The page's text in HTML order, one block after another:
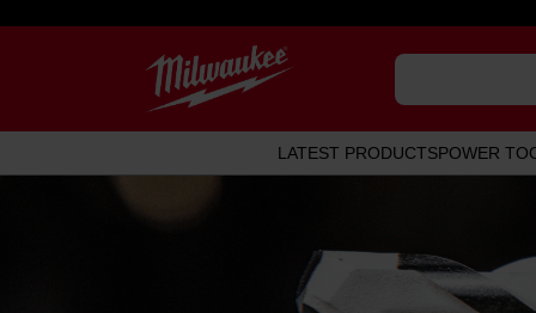
LATEST PRODUCTSPOWER